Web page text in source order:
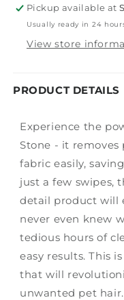
Pickup available at
Usually ready in 24
View store
PRODUCT DETAILS
Experience the
Stone - it
fabric easily,
just a few swipes,
detail product will
never even knew
tedious hours of
easy results. This
that will
unwanted pet hair.